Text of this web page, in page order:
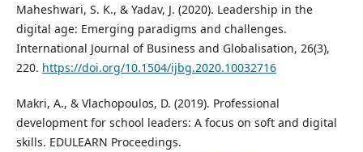
Maheshwari, S. K., & Yadav, J. (2020). Leadership in the
digital age: Emerging paradigms and challenges.
International Journal of Business and Globalisation, 26(3),
220. https://doi.org/10.1504/ijbg.2020.10032716
Makri, A., & Vlachopoulos, D. (2019). Professional
development for school leaders: A focus on soft and digital
skills. EDULEARN Proceedings.